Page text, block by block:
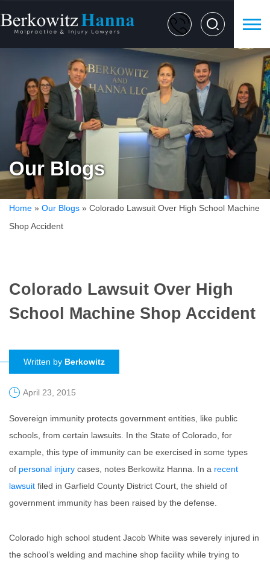
Our Blogs
Home » Our Blogs » Colorado Lawsuit Over High School Machine
Shop Accident
Colorado Lawsuit Over High
School Machine Shop Accident
Written by Berkowitz
April 23, 2015
Sovereign immunity protects government entities, like public
schools, from certain lawsuits. In the State of Colorado, for
example, this type of immunity can be exercised in some types
of personal injury cases, notes Berkowitz Hanna. In a recent
lawsuit filed in Garfield County District Court, the shield of
government immunity has been raised by the defense.
Colorado high school student Jacob White was severely injured in
the school’s welding and machine shop facility while trying to